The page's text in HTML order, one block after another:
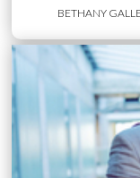
BETHANY